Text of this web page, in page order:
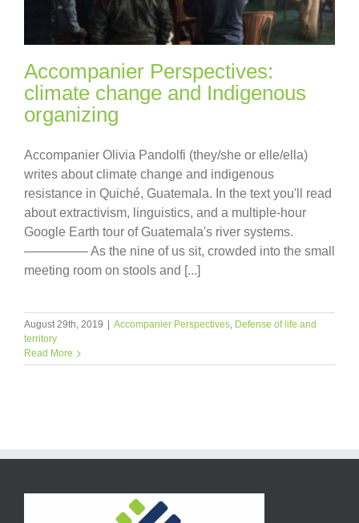
Accompanier Perspectives:
climate change and Indigenous
organizing
Accompanier Olivia Pandolfi (they/she or elle/ella)
writes about climate change and indigenous
resistance in Quiché, Guatemala. In the text you'll read
about extractivism, linguistics, and a multiple-hour
Google Earth tour of Guatemala's river systems.
————— As the nine of us sit, crowded into the small
meeting room on stools and [...]
August 29th, 2019 | Accompanier Perspectives, Defense of life and
territory
Read More